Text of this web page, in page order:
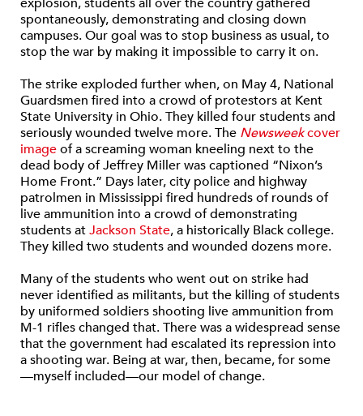
explosion, students all over the country gathered
spontaneously, demonstrating and closing down
campuses. Our goal was to stop business as usual, to
stop the war by making it impossible to carry it on.
The strike exploded further when, on May 4, National
Guardsmen fired into a crowd of protestors at Kent
State University in Ohio. They killed four students and
seriously wounded twelve more. The Newsweekcover
imageof a screaming woman kneeling next to the
dead body of Jeffrey Miller was captioned “Nixon’s
Home Front.” Days later, city police and highway
patrolmen in Mississippi fired hundreds of rounds of
live ammunition into a crowd of demonstrating
students atJackson State, a historically Black college.
They killed two students and wounded dozens more.
Many of the students who went out on strike had
never identified as militants, but the killing of students
by uniformed soldiers shooting live ammunition from
M-1 rifles changed that. There was a widespread sense
that the government had escalated its repression into
a shooting war. Being at war, then, became, for some
—myself included—our model of change.